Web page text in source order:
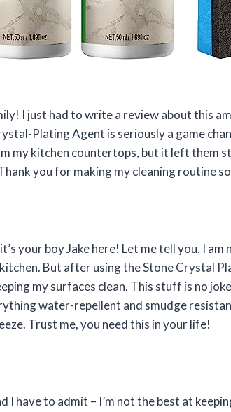
I just had to write a review about this
Plating Agent is seriously a game
my kitchen countertops, but it left them
you for making my cleaning routine
your boy Jake here! Let me tell you, I
But after using the Stone Crystal
my surfaces clean. This stuff is no
water-repellent and smudge
Trust me, you need this in your life!
I have to admit – I’m not the best at